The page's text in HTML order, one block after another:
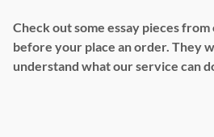
Check out some essay pieces
before your place an order. They
understand what our service can